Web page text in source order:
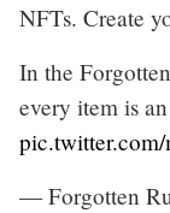
NFTs. Create
In the
every item is
— Forgotten